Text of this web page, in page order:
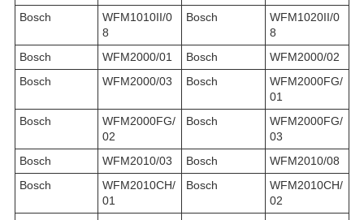
Bosch
WFM1010II/0
8
Bosch
WFM1020II/0
8
Bosch
WFM2000/01 Bosch
WFM2000/02
Bosch
WFM2000/03 Bosch
WFM2000FG/
01
Bosch
WFM2000FG/
02
Bosch
WFM2000FG/
03
Bosch
WFM2010/03 Bosch
WFM2010/08
Bosch
WFM2010CH/
01
Bosch
WFM2010CH/
02